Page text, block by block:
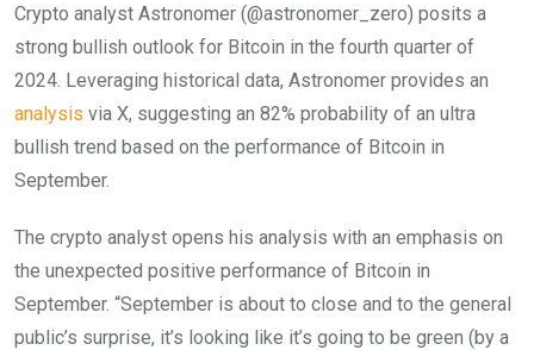
Crypto analyst Astronomer (@astronomer_zero) posits a
strong bullish outlook for Bitcoin in the fourth quarter of
2024. Leveraging historical data, Astronomer provides an
analysis via X, suggesting an 82% probability of an ultra
bullish trend based on the performance of Bitcoin in
September.
The crypto analyst opens his analysis with an emphasis on
the unexpected positive performance of Bitcoin in
September. “September is about to close and to the general
public’s surprise, it’s looking like it’s going to be green (by a